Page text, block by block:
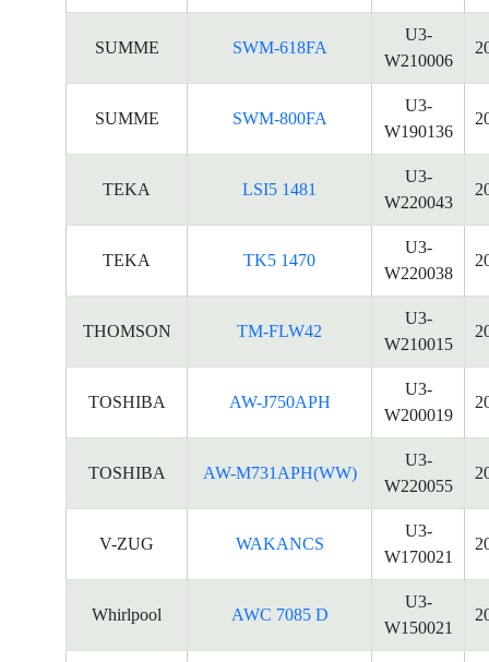
SUMME SWM-618FA
U3-
W210006
SUMME SWM-800FA
U3-
W190136
TEKA LSI5 1481
U3-
W220043
TEKA TK5 1470
U3-
W220038
THOMSON TM-FLW42
U3-
W210015
TOSHIBA AW-J750APH
U3-
W200019
TOSHIBA AW-M731APH(WW)
U3-
W220055
V-ZUG WAKANCS
U3-
W170021
Whirlpool AWC 7085 D
U3-
W150021